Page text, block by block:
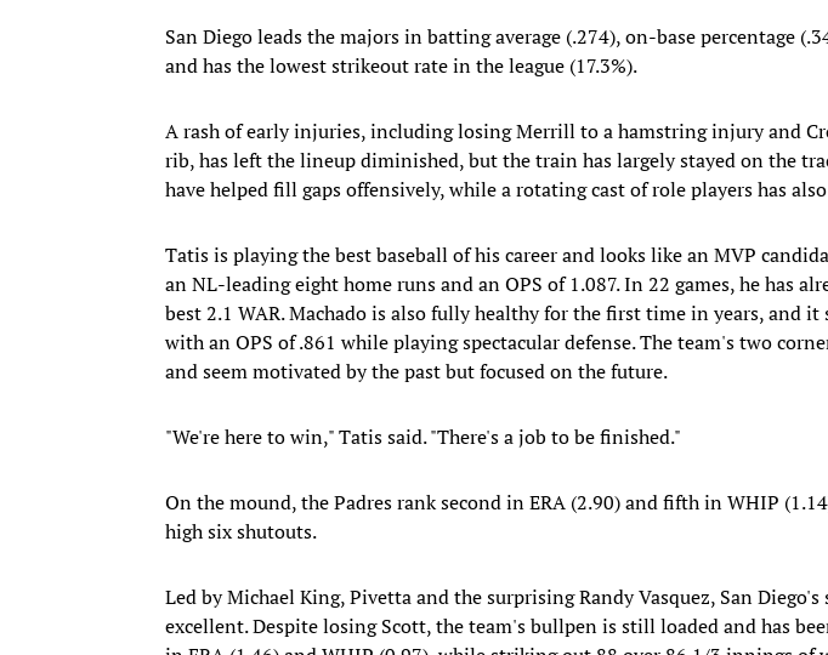
San Diego leads the majors in batting average (.274), on-base percentage
and has the lowest strikeout rate in the league (17.3%).
A rash of early injuries, including losing Merrill to a hamstring injury and
rib, has left the lineup diminished, but the train has largely stayed on the
have helped fill gaps offensively, while a rotating cast of role players has
Tatis is playing the best baseball of his career and looks like an MVP
an NL-leading eight home runs and an OPS of 1.087. In 22 games, he has
best 2.1 WAR. Machado is also fully healthy for the first time in years, and it
with an OPS of .861 while playing spectacular defense. The team's two
and seem motivated by the past but focused on the future.
"We're here to win," Tatis said. "There's a job to be finished."
On the mound, the Padres rank second in ERA (2.90) and fifth in WHIP
high six shutouts.
Led by Michael King, Pivetta and the surprising Randy Vasquez, San
excellent. Despite losing Scott, the team's bullpen is still loaded and has